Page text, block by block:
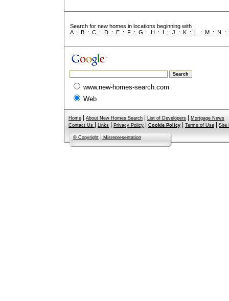
Search for new homes in locations beginning with :
A :B :C : D : E : F :G :H : I : J : K : L :M :N :
www.new-homes-search.com
Web
Home About New Homes Search List of Developers
Mortgage News
Contact Us
Links Privacy Policy Cookie Policy Terms of Use Site
© Copyright Misrepresentation